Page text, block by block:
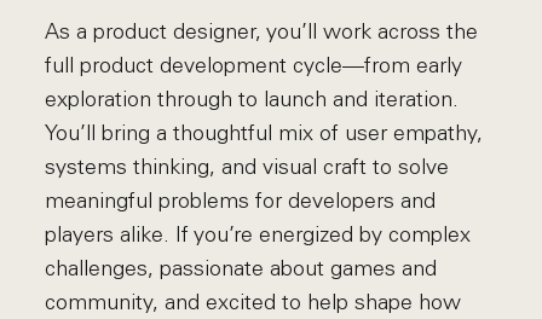
As a product designer, you’ll work across the
full product development cycle—from early
exploration through to launch and iteration.
You’ll bring a thoughtful mix of user empathy,
systems thinking, and visual craft to solve
meaningful problems for developers and
players alike. If you’re energized by complex
challenges, passionate about games and
community, and excited to help shape how